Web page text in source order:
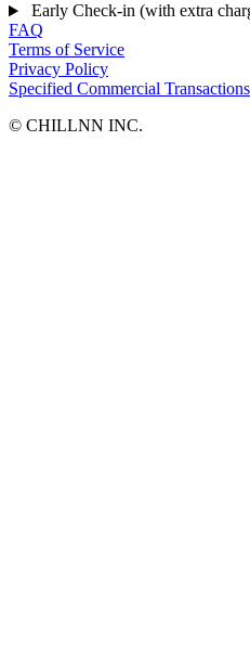
Early Check-in (with extra
FAQ
Terms of Service
Privacy Policy
Specified Commercial Transactions
©︎ CHILLNN INC.